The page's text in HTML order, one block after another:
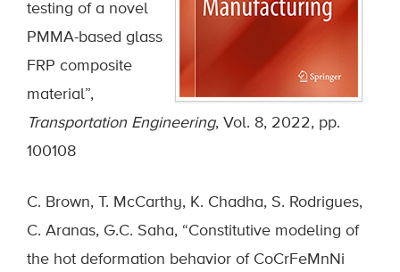
testing of a novel
PMMA-based glass
FRP composite
material”,
Transportation Engineering, Vol. 8, 2022, pp.
100108
C. Brown, T. McCarthy, K. Chadha, S. Rodrigues,
C. Aranas, G.C. Saha, “Constitutive modeling of
the hot deformation behavior of CoCrFeMnNi